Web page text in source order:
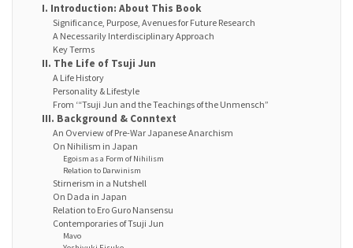
I. Introduction: About This Book
Significance, Purpose, Avenues for Future Research
A Necessarily Interdisciplinary Approach
Key Terms
II. The Life of Tsuji Jun
A Life History
Personality & Lifestyle
From ‘“Tsuji Jun and the Teachings of the Unmensch”
III. Background & Conntext
An Overview of Pre-War Japanese Anarchism
On Nihilism in Japan
Egoism as a Form of Nihilism
Relation to Darwinism
Stirnerism in a Nutshell
On Dada in Japan
Relation to Ero Guro Nansensu
Contemporaries of Tsuji Jun
Mavo